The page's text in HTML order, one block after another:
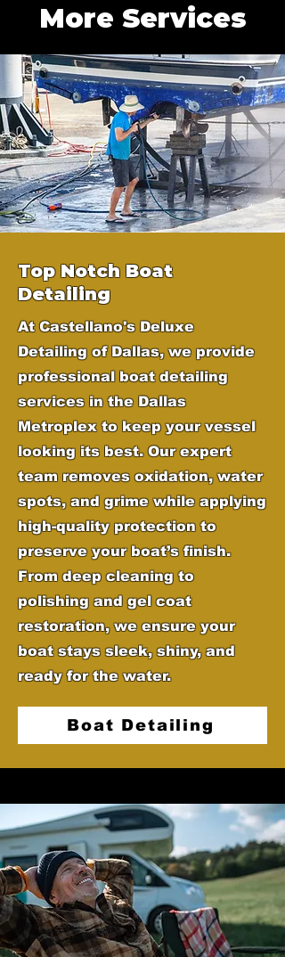
More Services
Top Notch Boat
Detailing
At Castellano's Deluxe
Detailing of Dallas, we provide
professional boat detailing
services in the Dallas
Metroplex to keep your vessel
looking its best. Our expert
team removes oxidation, water
spots, and grime while applying
high-quality protection to
preserve your boat’s finish.
From deep cleaning to
polishing and gel coat
restoration, we ensure your
boat stays sleek, shiny, and
ready for the water.
Boat Detailing